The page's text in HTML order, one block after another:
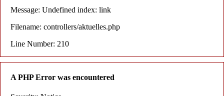
Message: Undefined index: link
Filename: controllers/aktuelles.php
Line Number: 210
A PHP Error was encountered